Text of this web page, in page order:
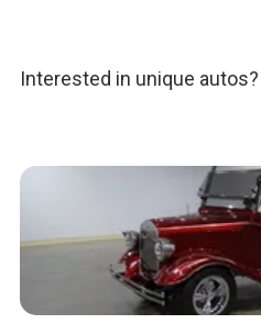
Interested in unique autos?